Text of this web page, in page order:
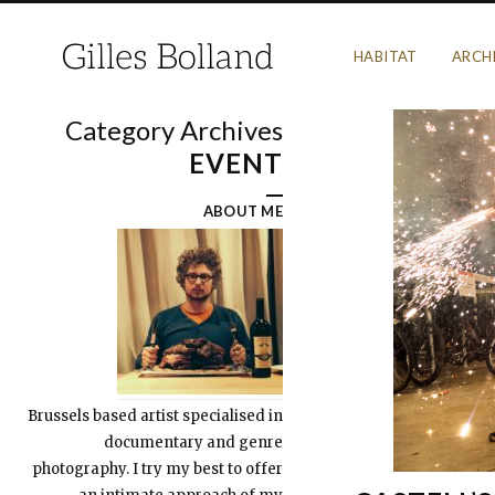
HABITAT
Category Archives
EVENT
ABOUT ME
Brussels based artist specialised in
documentary and genre
photography. I try my best to offer